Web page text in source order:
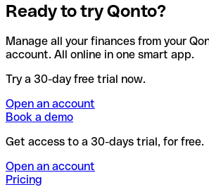
Ready to try Qonto?
Manage all your finances from your
account. All online in one smart app.
Try a 30-day free trial now.
Open an account
Book a demo
Get access to a 30-days trial, for free.
Open an account
Pricing